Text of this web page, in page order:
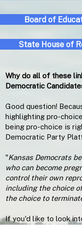
Board of
State House of
Why do all of these
Democratic
Good question!
highlighting pro-
being pro-choice is
Democratic Party
"Kansas Democrats
who can become
control their own
including the choice
the choice to
If you'd like to look